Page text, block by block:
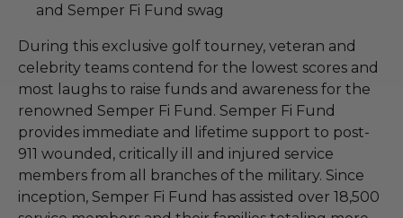
and Semper Fi Fund swag
During this exclusive golf tourney, veteran and
celebrity teams contend for the lowest scores and
most laughs to raise funds and awareness for the
renowned Semper Fi Fund. Semper Fi Fund
provides immediate and lifetime support to post-
911 wounded, critically ill and injured service
members from all branches of the military. Since
inception, Semper Fi Fund has assisted over 18,500